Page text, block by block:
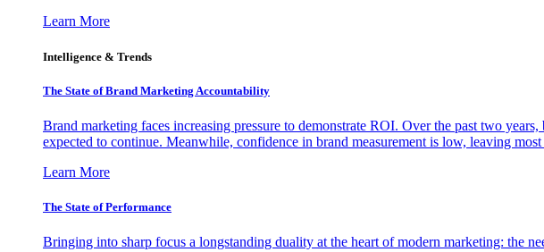
Learn More
Intelligence & Trends
The State of Brand Marketing Accountability
Brand marketing faces increasing pressure to demonstrate ROI. Over the past two
expected to continue. Meanwhile, confidence in brand measurement is low, leaving
Learn More
The State of Performance
Bringing into sharp focus a longstanding duality at the heart of modern marketing: the